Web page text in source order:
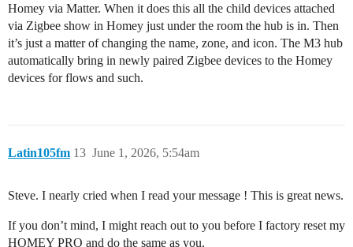
Homey via Matter. When it does this all the child devices attached
via Zigbee show in Homey just under the room the hub is in. Then
it’s just a matter of changing the name, zone, and icon. The M3 hub
automatically bring in newly paired Zigbee devices to the Homey
devices for flows and such.
Latin105fm June 1, 2026, 5:54am
13
Steve. I nearly cried when I read your message ! This is great news.
If you don’t mind, I might reach out to you before I factory reset my
HOMEY PRO and do the same as you.